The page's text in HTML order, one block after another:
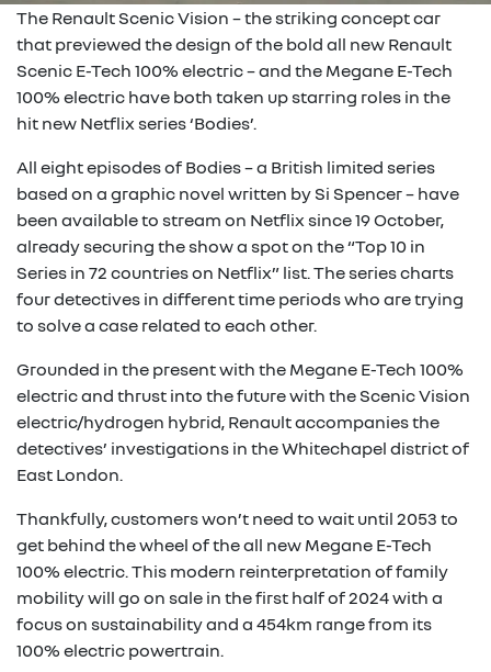
The Renault Scenic Vision – the striking concept car
that previewed the design of the bold all new Renault
Scenic E-Tech 100% electric – and the Megane E-Tech
100% electric have both taken up starring roles in the
hit new Netflix series ‘Bodies’.
All eight episodes of Bodies – a British limited series
based on a graphic novel written by Si Spencer – have
been available to stream on Netflix since 19 October,
already securing the show a spot on the “Top 10 in
Series in 72 countries on Netflix” list. The series charts
four detectives in different time periods who are trying
to solve a case related to each other.
Grounded in the present with the Megane E-Tech 100%
electric and thrust into the future with the Scenic Vision
electric/hydrogen hybrid, Renault accompanies the
detectives’ investigations in the Whitechapel district of
East London.
Thankfully, customers won’t need to wait until 2053 to
get behind the wheel of the all new Megane E-Tech
100% electric. This modern reinterpretation of family
mobility will go on sale in the first half of 2024 with a
focus on sustainability and a 454km range from its
100% electric powertrain.